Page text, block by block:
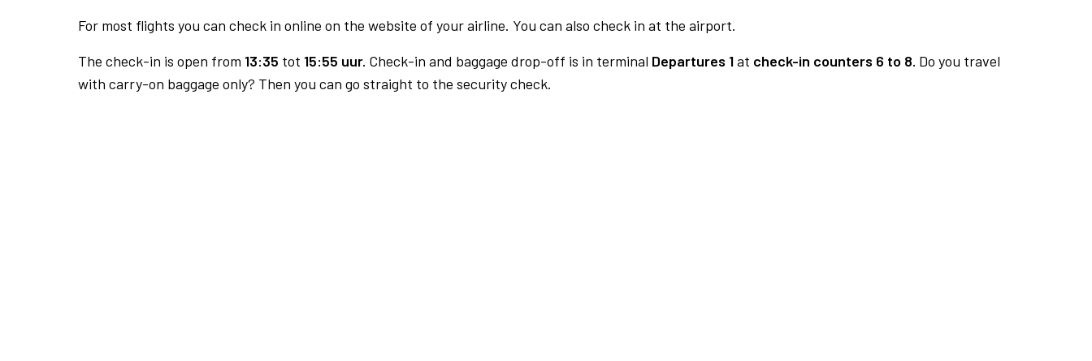
For most flights you can check in online on the website of your airline. You can also check in at the airport.
The check-in is open from 13:35 tot 15:55 uur. Check-in and baggage drop-off is in terminal Departures 1at check-in counters 6 to 8. Do you travel
with carry-on baggage only? Then you can go straight to the security check.